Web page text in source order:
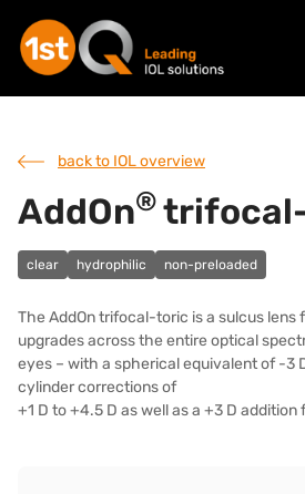
back to IOL overview
AddOn®
clear hydrophilic non-preloaded
The AddOn trifocal-toric is a sulcus
upgrades across the entire optical
eyes – with a spherical equivalent of -3
cylinder corrections of
+1 D to +4.5 D as well as a +3 D addition